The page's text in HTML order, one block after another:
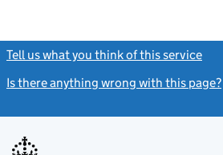
Tell us what you think of this service
Is there anything wrong with this page?